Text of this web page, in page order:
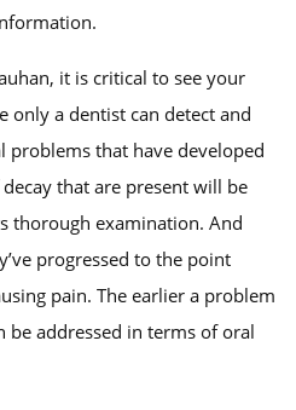
it is critical to see your
only a dentist can detect and
problems that have developed
that are present will be
thorough examination. And
progressed to the point
pain. The earlier a problem
be addressed in terms of oral